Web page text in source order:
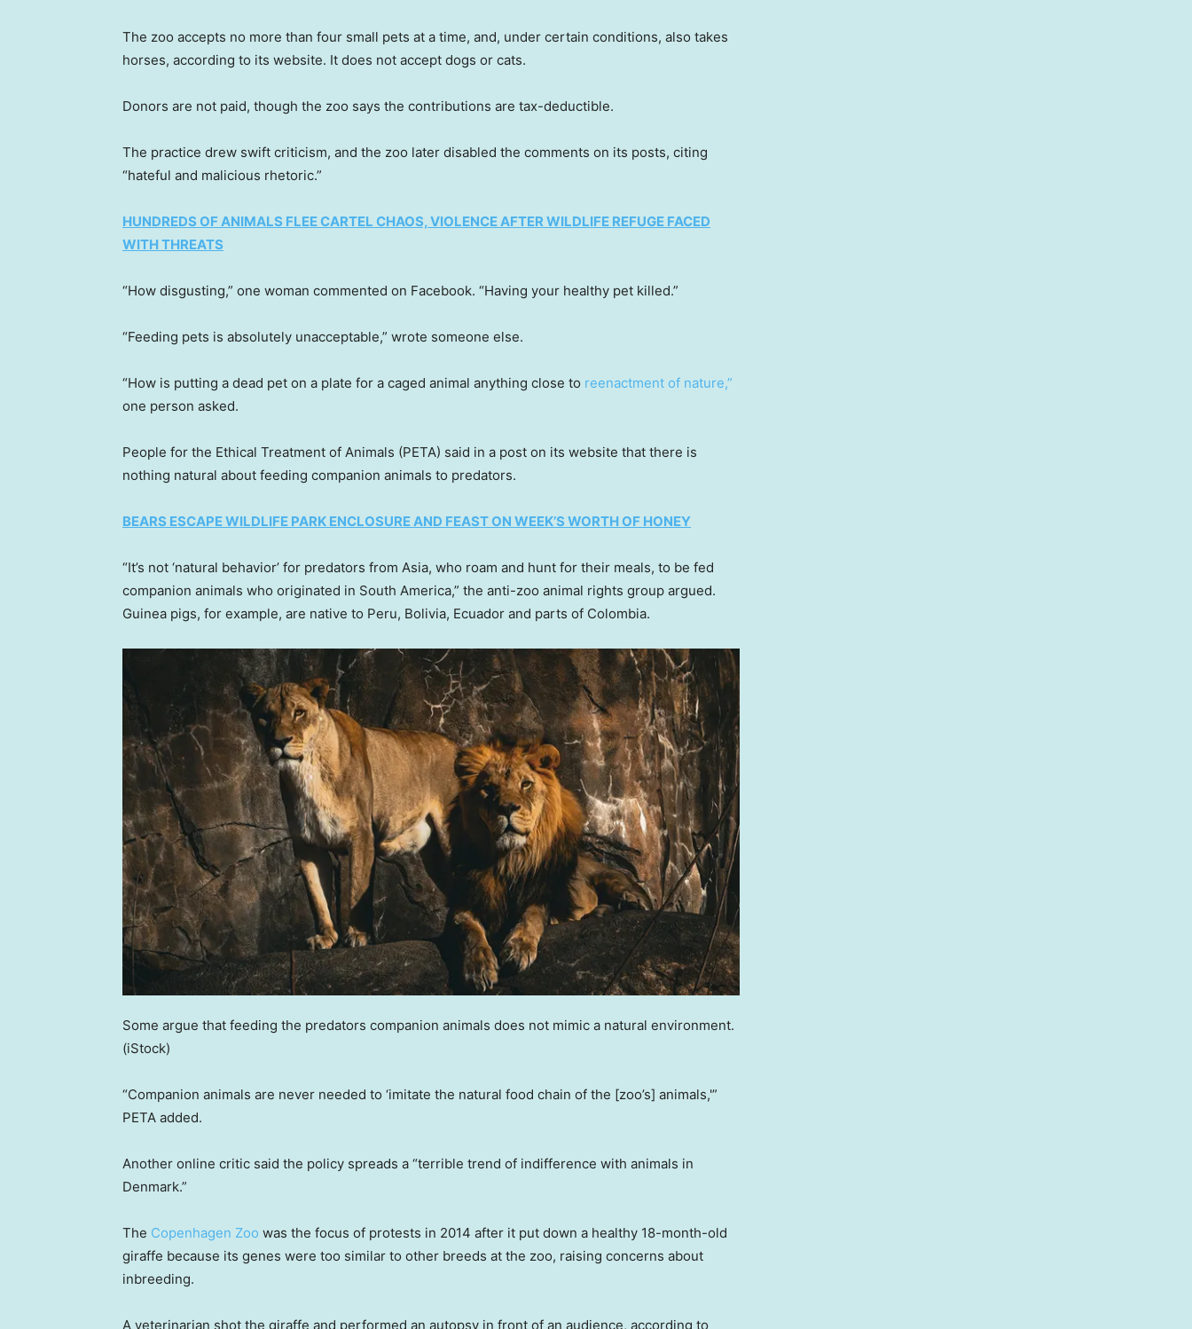
The zoo accepts no more than four small pets at a time, and, under certain conditions, also takes
horses, according to its website. It does not accept dogs or cats.
Donors are not paid, though the zoo says the contributions are tax-deductible.
The practice drew swift criticism, and the zoo later disabled the comments on its posts, citing
“hateful and malicious rhetoric.”
HUNDREDS OF ANIMALS FLEE CARTEL CHAOS, VIOLENCE AFTER WILDLIFE REFUGE FACED
WITH THREATS
“How disgusting,” one woman commented on Facebook. “Having your healthy pet killed.”
“Feeding pets is absolutely unacceptable,” wrote someone else.
“How is putting a dead pet on a plate for a caged animal anything close to reenactment of nature,”
one person asked.
People for the Ethical Treatment of Animals (PETA) said in a post on its website that there is
nothing natural about feeding companion animals to predators.
BEARS ESCAPE WILDLIFE PARK ENCLOSURE AND FEAST ON WEEK’S WORTH OF HONEY
“It’s not ‘natural behavior’ for predators from Asia, who roam and hunt for their meals, to be fed
companion animals who originated in South America,” the anti-zoo animal rights group argued.
Guinea pigs, for example, are native to Peru, Bolivia, Ecuador and parts of Colombia.
Some argue that feeding the predators companion animals does not mimic a natural environment.
(iStock)
“Companion animals are never needed to ‘imitate the natural food chain of the [zoo’s] animals,'”
PETA added.
Another online critic said the policy spreads a “terrible trend of indifference with animals in
Denmark.”
The Copenhagen Zoo was the focus of protests in 2014 after it put down a healthy 18-month-old
giraffe because its genes were too similar to other breeds at the zoo, raising concerns about
inbreeding.
A veterinarian shot the giraffe and performed an autopsy in front of an audience, according to